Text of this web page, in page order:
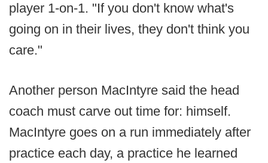
player 1-on-1. "If you don't know what's
going on in their lives, they don't think you
care."
Another person MacIntyre said the head
coach must carve out time for: himself.
MacIntyre goes on a run immediately after
practice each day, a practice he learned